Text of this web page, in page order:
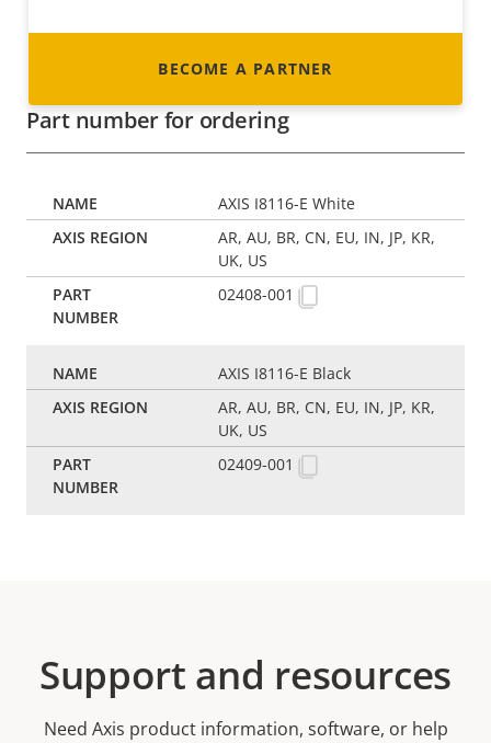
BECOME A PARTNER
Part number for ordering
AXIS I8116-E White
AR, AU, BR, CN, EU, IN, JP, KR,
UK, US
02408-001
AXIS I8116-E Black
AR, AU, BR, CN, EU, IN, JP, KR,
UK, US
02409-001
Support and resources
Need Axis product information, software, or help